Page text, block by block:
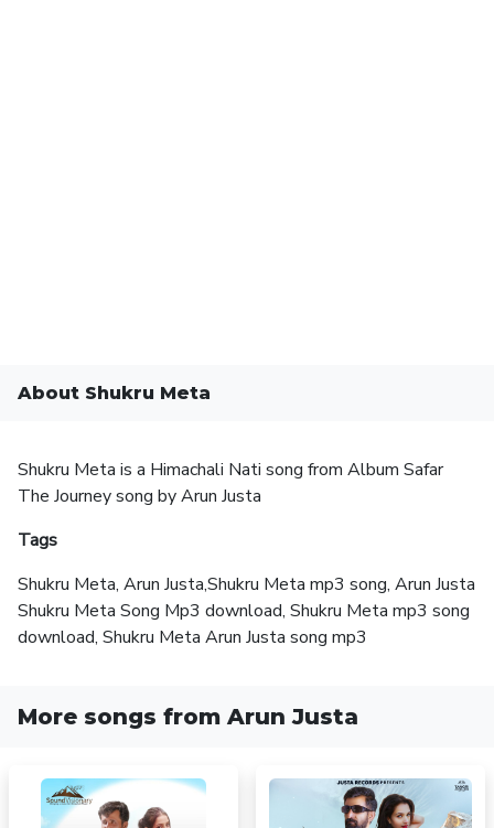
About Shukru Meta
Shukru Meta is a Himachali Nati song from Album Safar
The Journey song by Arun Justa
Tags
Shukru Meta, Arun Justa,Shukru Meta mp3 song, Arun Justa
Shukru Meta Song Mp3 download, Shukru Meta mp3 song
download, Shukru Meta Arun Justa song mp3
More songs from Arun Justa